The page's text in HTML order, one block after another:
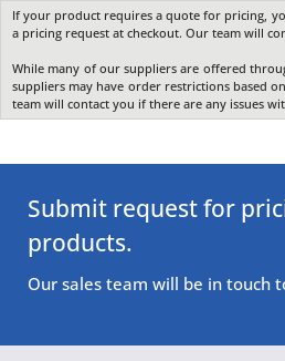
If your product requires a quote for pricing,
a pricing request at checkout. Our team will
While many of our suppliers are offered
suppliers may have order restrictions based
team will contact you if there are any issues
Submit request for
products.
Our sales team will be in touch